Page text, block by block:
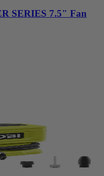
SERIES 7.5" Fan